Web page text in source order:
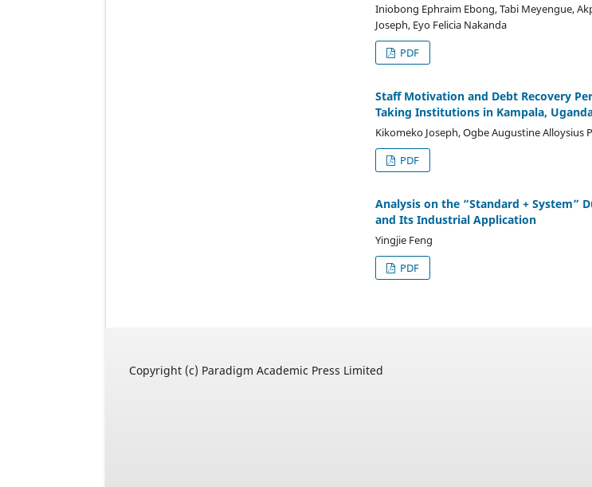
Iniobong Ephraim Ebong, Tabi Meyengue,
Joseph, Eyo Felicia Nakanda
PDF
Staff Motivation and Debt Recovery
Taking Institutions in Kampala,
Kikomeko Joseph, Ogbe Augustine Alloysius
PDF
Analysis on the “Standard + System”
and Its Industrial Application
Yingjie Feng
PDF
Copyright (c) Paradigm Academic Press Limited